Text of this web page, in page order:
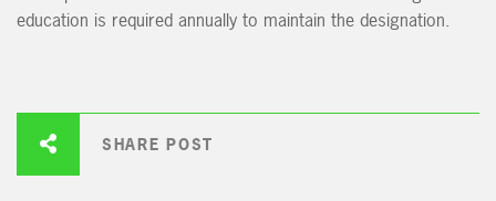
SHARE POST
education is required annually to maintain the designation.